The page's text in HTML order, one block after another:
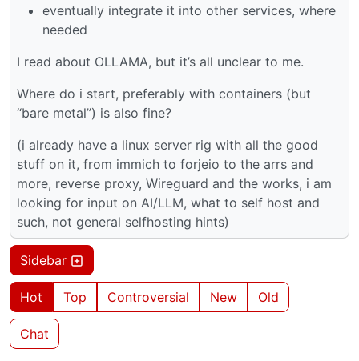
eventually integrate it into other services, where
needed
I read about OLLAMA, but it’s all unclear to me.
Where do i start, preferably with containers (but
“bare metal”) is also fine?
(i already have a linux server rig with all the good
stuff on it, from immich to forjeio to the arrs and
more, reverse proxy, Wireguard and the works, i am
looking for input on AI/LLM, what to self host and
such, not general selfhosting hints)
Sidebar
Hot Top Controversial New Old
Chat